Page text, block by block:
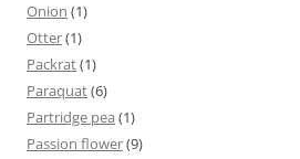
Onion (1)
Otter(1)
Packrat(1)
Paraquat(6)
Partridge pea (1)
Passion flower(9)